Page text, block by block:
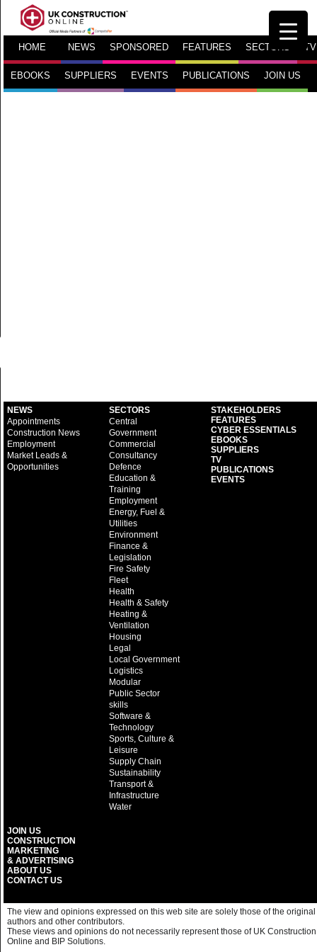
HOME NEWS SPONSORED FEATURES SECTORS TV
EBOOKS SUPPLIERS EVENTS PUBLICATIONS JOIN US
NEWS
Appointments
Construction News
Employment
Market Leads &
Opportunities
SECTORS
Central
Government
Commercial
Consultancy
Defence
Education &
Training
Employment
Energy, Fuel &
Utilities
Environment
Finance &
Legislation
Fire Safety
Fleet
Health
Health & Safety
Heating &
Ventilation
Housing
Legal
Local Government
Logistics
Modular
Public Sector
skills
Software &
Technology
Sports, Culture &
Leisure
Supply Chain
Sustainability
Transport &
Infrastructure
Water
STAKEHOLDERS
FEATURES
CYBER ESSENTIALS
EBOOKS
SUPPLIERS
TV
PUBLICATIONS
EVENTS
JOIN US
CONSTRUCTION
MARKETING
& ADVERTISING
ABOUT US
CONTACT US
The view and opinions expressed on this web site are solely those of the original
authors and other contributors.
These views and opinions do not necessarily represent those of UK Construction
Online and BIP Solutions.